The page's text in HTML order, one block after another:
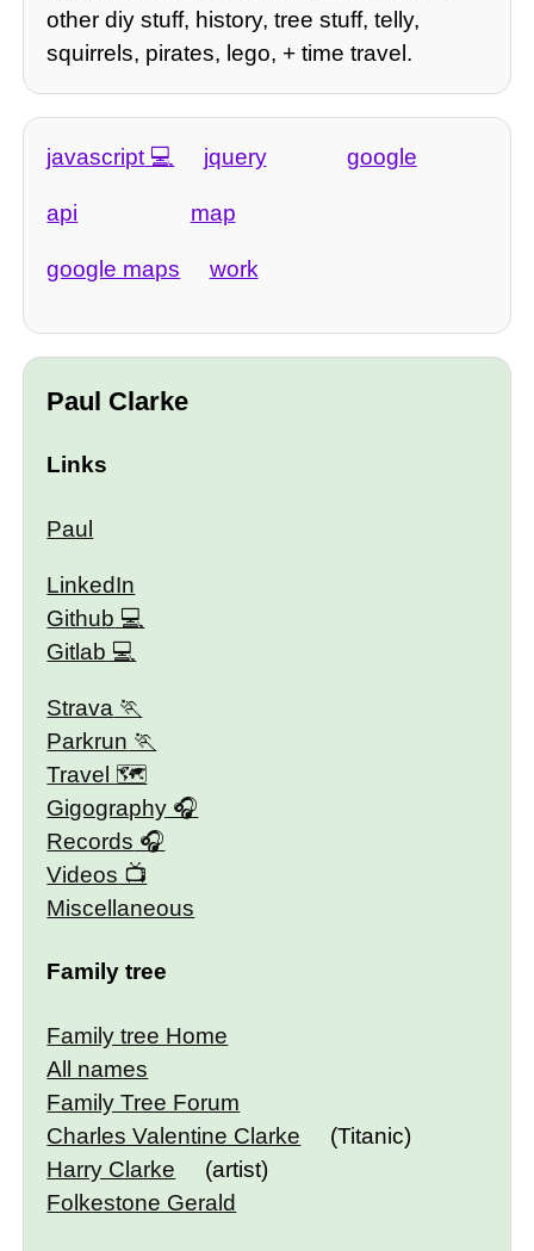
other diy stuff, history, tree stuff, telly,
squirrels, pirates, lego, + time travel.
javascript jquery google
api map
google maps work
Paul Clarke
Links
Paul
LinkedIn
Github
Gitlab
Strava
Parkrun
Travel 🗺
Gigography
Records
Videos
Miscellaneous
Family tree
Family tree Home
All names
Family Tree Forum
Charles Valentine Clarke
(Titanic)
Harry Clarke
(artist)
Folkestone Gerald